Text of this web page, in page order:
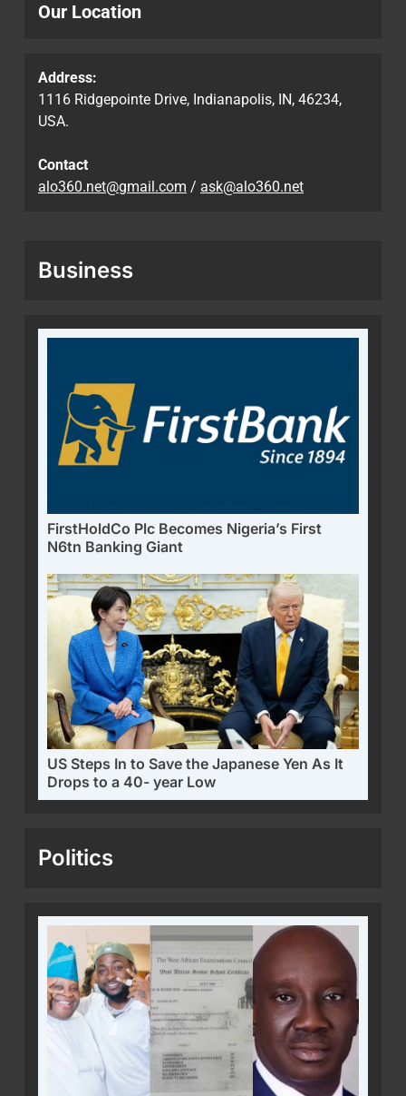
Our Location
Address:
1116 Ridgepointe Drive, Indianapolis, IN, 46234,
USA.
Contact
alo360.net@gmail.com / ask@alo360.net
Business
FirstHoldCo Plc Becomes Nigeria’s First
N6tn Banking Giant
US Steps In to Save the Japanese Yen As It
Drops to a 40- year Low
Politics